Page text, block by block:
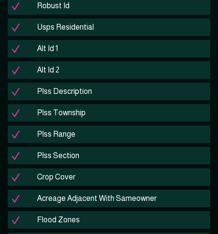
Robust Id
Usps Residential
Alt Id 1
Alt Id 2
Plss Description
Plss Township
Plss Range
Plss Section
Crop Cover
Acreage Adjacent With Sameowner
Flood Zones